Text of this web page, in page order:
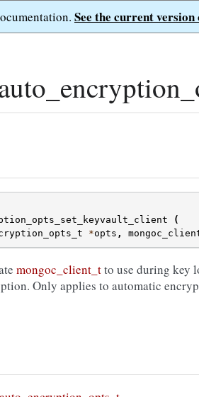
See the current version
(
*opts ,
mongoc_client_tto use during key
Only applies to automatic